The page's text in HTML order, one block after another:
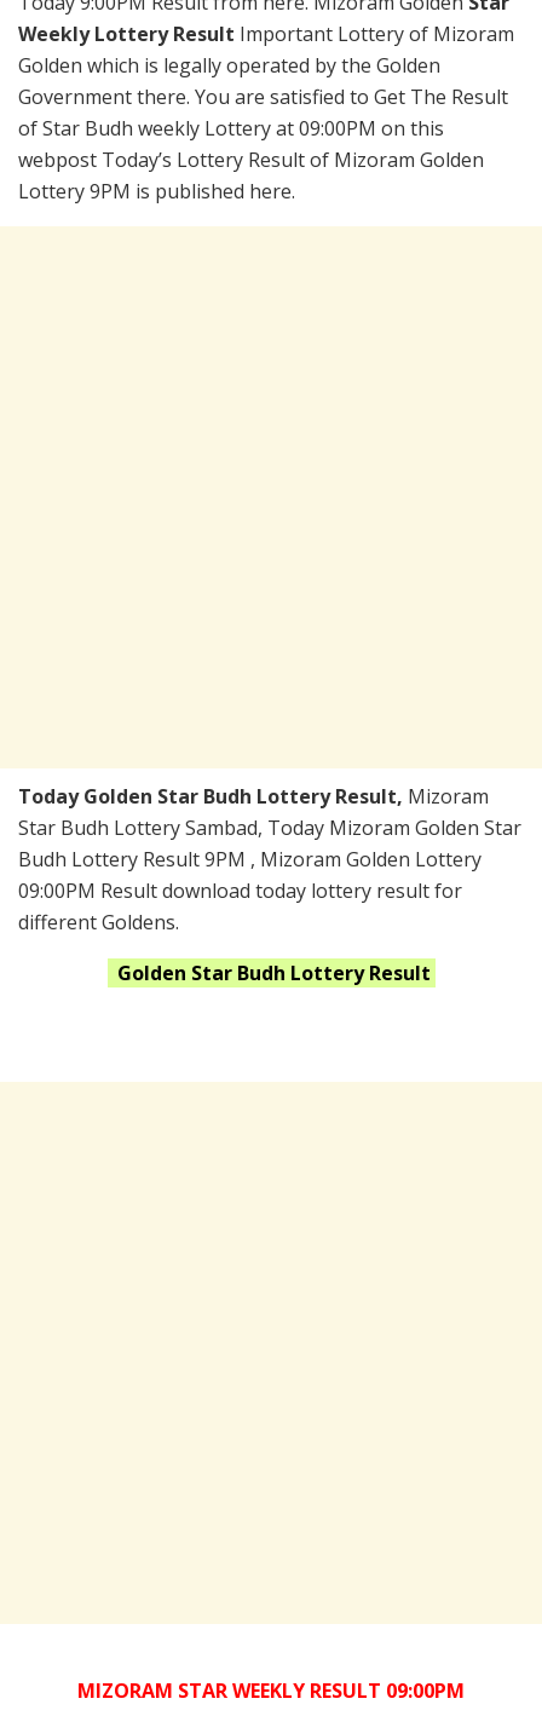
Weekly Lottery Result Important Lottery of Mizoram
Golden which is legally operated by the Golden
Government there. You are satisfied to Get The Result
of Star Budh weekly Lottery at 09:00PM on this
webpost Today’s Lottery Result of Mizoram Golden
Lottery 9PM is published here.
Today Golden Star Budh Lottery Result, Mizoram
Star Budh Lottery Sambad, Today Mizoram Golden Star
Budh Lottery Result 9PM , Mizoram Golden Lottery
09:00PM Result download today lottery result for
different Goldens.
Golden Star Budh Lottery Result
MIZORAM STAR WEEKLY RESULT 09:00PM